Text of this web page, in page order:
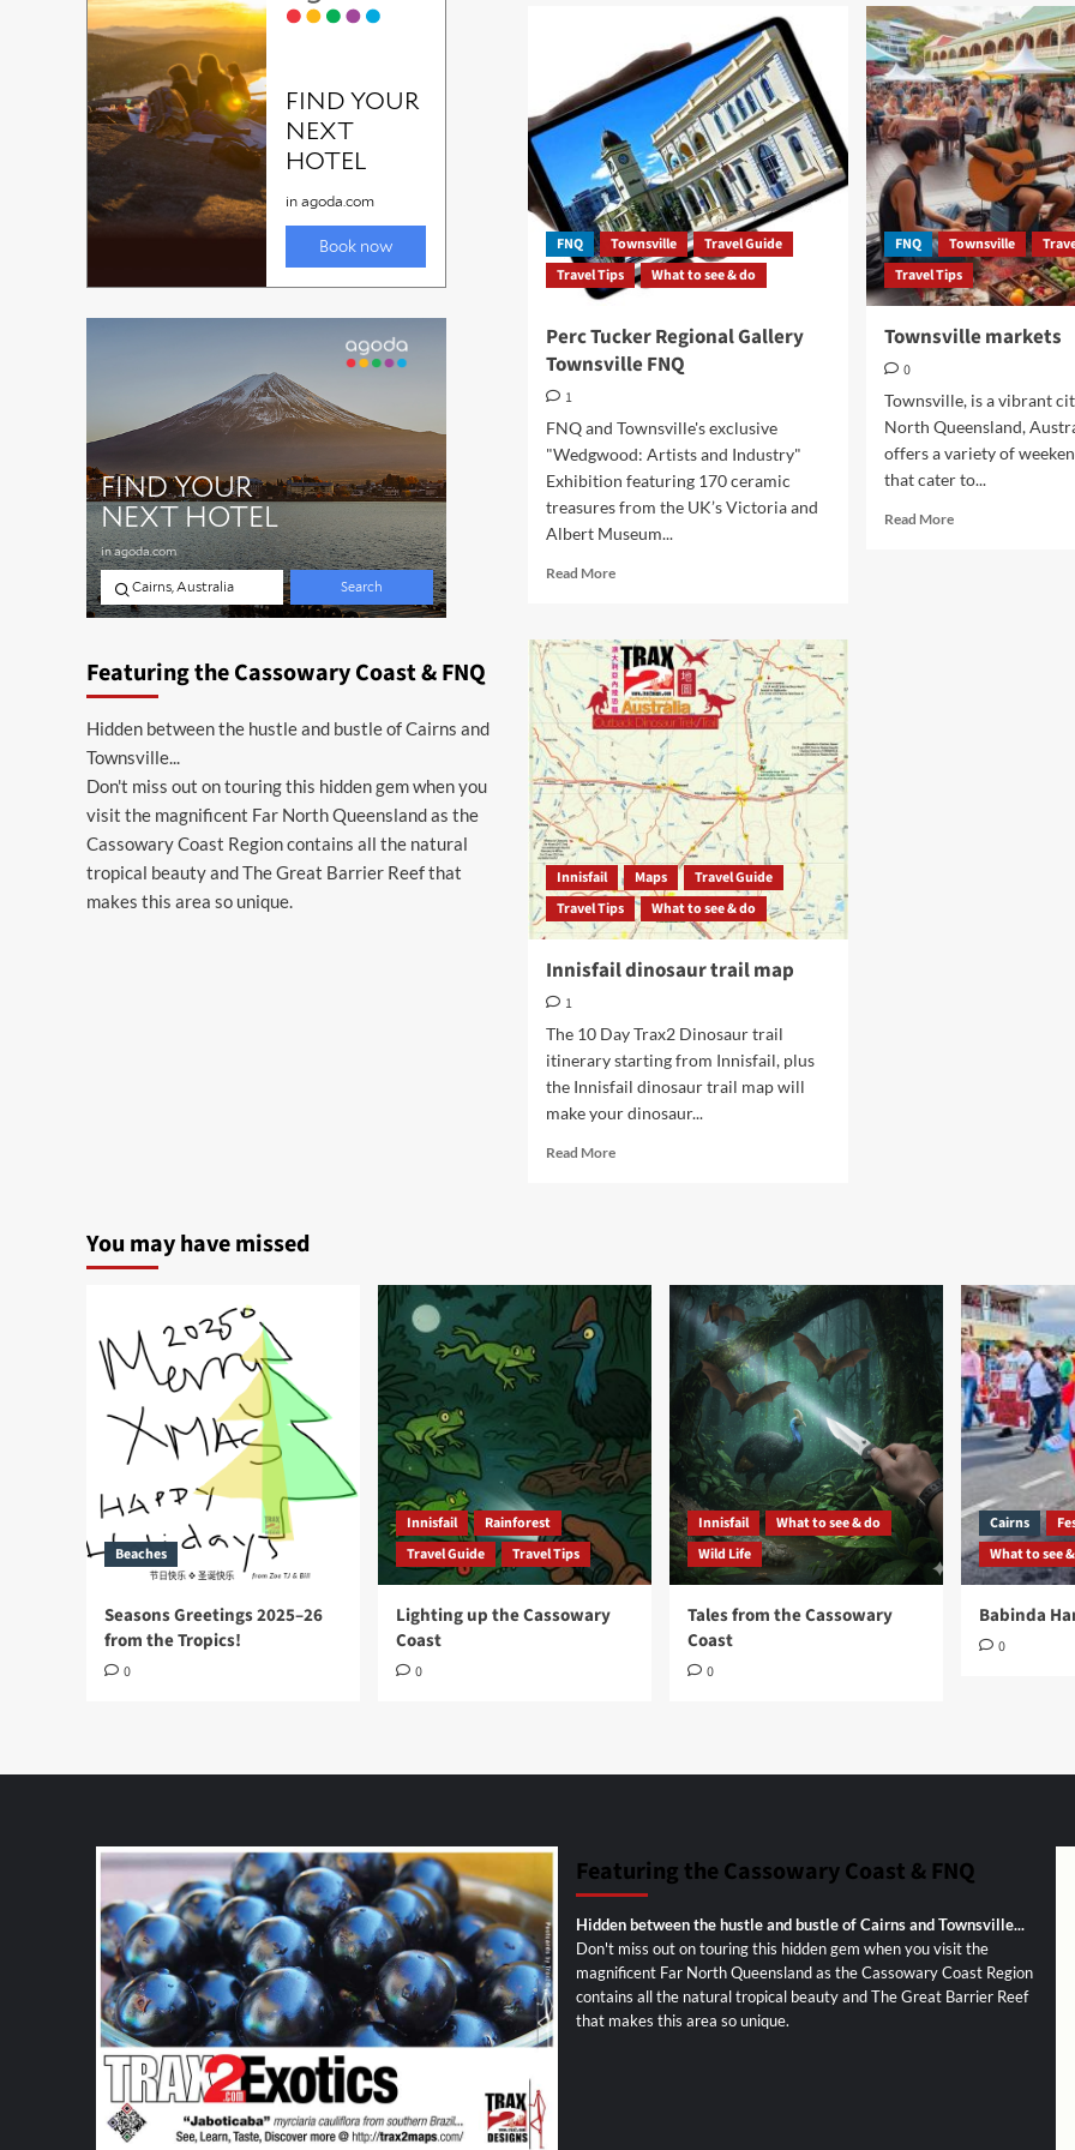
FNQ Townsville
Travel Guide
Travel Tips
What to see & do
Perc Tucker Regional Gallery
Townsville FNQ
1
FNQ and Townsville's exclusive
"Wedgwood: Artists and Industry"
Exhibition featuring 170 ceramic
treasures from the UK’s Victoria and
Albert Museum...
Read MoreRead
Perc
Tucker
Regional
Gallery
Townsville
FNQ Townsville
Travel Tips
Townsville markets
0
Townsville, is a vibrant
North Queensland,
offers a variety of
that cater to...
Read MoreRead
Innisfail Maps
Travel Guide
Travel Tips
What to see & do
Innisfail dinosaur trail map
1
The 10 Day Trax2 Dinosaur trail
itinerary starting from Innisfail, plus
the Innisfail dinosaur trail map will
make your dinosaur...
Read MoreRead
map
Featuring the Cassowary Coast & FNQ
Hidden between the hustle and bustle of Cairns and
Townsville...
Don't miss out on touring this hidden gem when you
visit the magnificent Far North Queensland as the
Cassowary Coast Region contains all the natural
tropical beauty and The Great Barrier Reef that
makes this area so unique.
You may have missed
Beaches
Seasons Greetings 2025–26
from the Tropics!
0
Innisfail
Rainforest
Travel Guide
Travel Tips
Lighting up the Cassowary
Coast
0
Innisfail
What to see & do
Wild Life
Tales from the Cassowary
Coast
0
Cairns
What to see
Babinda
0
Featuring the Cassowary Coast & FNQ
Hidden between the hustle and bustle of Cairns and Townsville...
Don't miss out on touring this hidden gem when you visit the
magnificent Far North Queensland as the Cassowary Coast Region
contains all the natural tropical beauty and The Great Barrier Reef
that makes this area so unique.